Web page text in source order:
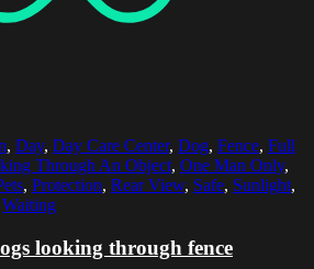
, Day, Day Care Center, Dog, Fence, Full
Through An Object, One Man Only,
, Protection, Rear View, Safe, Sunlight,
Waiting
looking through fence